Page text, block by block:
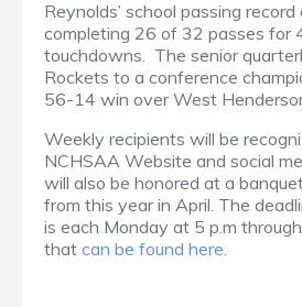
Reynolds’ school passing
completing 26 of 32 passes for
touchdowns. The senior
Rockets to a conference
56-14 win over West
Weekly recipients will be
NCHSAA Website and social
will also be honored at a
from this year in April. The
is each Monday at 5 p.m
that can be found here.